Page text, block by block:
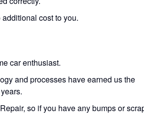
cost to you.
car enthusiast.
and processes have earned us the
so if you have any bumps or